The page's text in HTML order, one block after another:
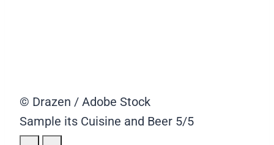
© Drazen / Adobe Stock
Sample its Cuisine and Beer 5/5